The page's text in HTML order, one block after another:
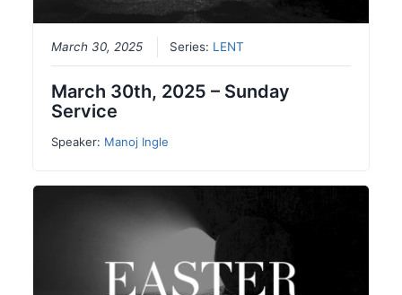
March 30, 2025 Series: LENT
March 30th, 2025 – Sunday
Service
Speaker: Manoj Ingle